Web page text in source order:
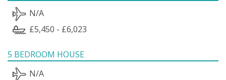
N/A
£5,450 - £6,023
5 BEDROOM HOUSE
N/A